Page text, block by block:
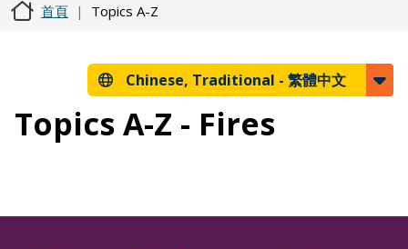
首頁 Topics A-Z
Chinese, Traditional - 繁體中文
Topics A-Z - Fires